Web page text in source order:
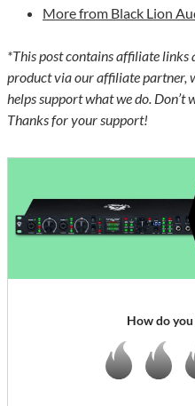
More from Black Lion
*This post contains affiliate links
product via our affiliate partner,
helps support what we do. Don’t
Thanks for your support!
How do